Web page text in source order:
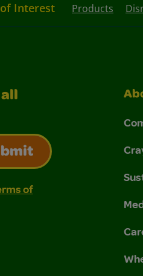
Interest Products
of Use and Privacy
and Privacy Policy.
of